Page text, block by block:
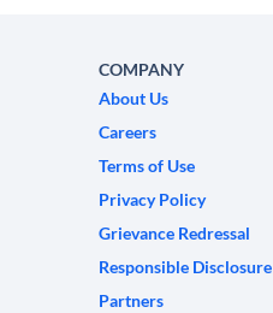
COMPANY
About Us
Careers
Terms of Use
Privacy Policy
Grievance Redressal
Responsible Disclosure
Partners